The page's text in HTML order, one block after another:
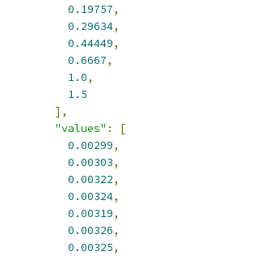
0.19757,
0.29634,
0.44449,
0.6667,
1.0,
1.5
],
"values" :
[
0.00299,
0.00303,
0.00322,
0.00324,
0.00319,
0.00326,
0.00325,